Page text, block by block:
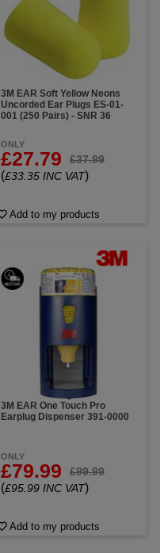
3M EAR Soft Yellow Neons
Uncorded Ear Plugs ES-01-
001 (250 Pairs) - SNR 36
ONLY
£27.79 £37.99
(£33.35 INC VAT)
Add to my products
3M EAR One Touch Pro
Earplug Dispenser 391-0000
ONLY
£79.99 £99.99
(£95.99 INC VAT)
Add to my products